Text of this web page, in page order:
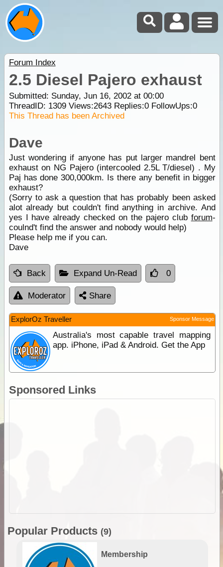
Forum Index
2.5 Diesel Pajero exhaust
Submitted: Sunday, Jun 16, 2002 at 00:00
ThreadID: 1309Views:2643Replies:0FollowUps:0
This Thread has been Archived
Dave
Just wondering if anyone has put larger mandrel bent
exhaust on NG Pajero (intercooled 2.5L T/diesel) . My
Paj has done 300,000km. Is there any benefit in bigger
exhaust?
(Sorry to ask a question that has probably been asked
alot already but couldn't find anything in archive. And
yes I have already checked on the pajero club forum-
coulnd't find the answer and nobody would help)
Please help me if you can.
Dave
Back Expand Un-Read 0
Moderator Share
ExplorOz Traveller Sponsor Message
Australia's most capable travel mapping
app. iPhone, iPad & Android. Get the App
Sponsored Links
Popular Products (9)
Membership